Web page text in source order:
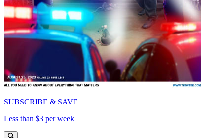
SUBSCRIBE & SAVE
Less than $3 per week